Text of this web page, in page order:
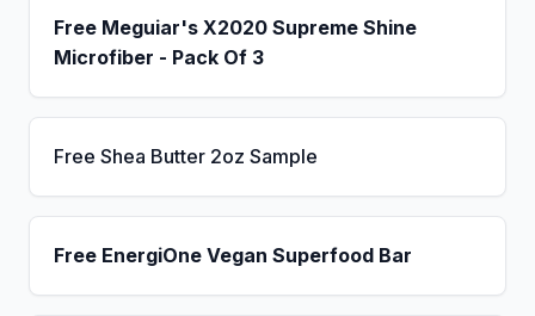
Free Meguiar's X2020 Supreme Shine
Microfiber - Pack Of 3
Free Shea Butter 2oz Sample
Free EnergiOne Vegan Superfood Bar